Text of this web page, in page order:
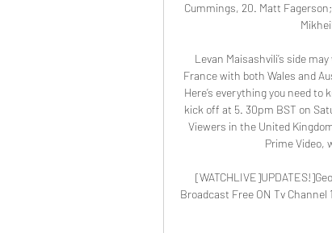
Cummings, 20. Matt Fagerson;
Levan Maisashvili’s side
France with both Wales and
Here’s everything you need to
kick off at 5. 30pm BST on
Viewers in the United
Prime Video,
Broadcast Free ON Tv Channel